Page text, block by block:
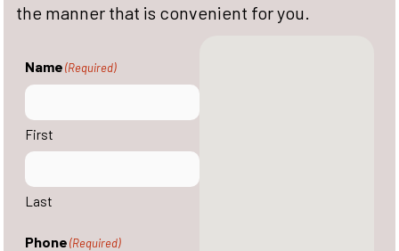
the manner that is convenient for you.
Name(Required)
First
Last
Phone(Required)